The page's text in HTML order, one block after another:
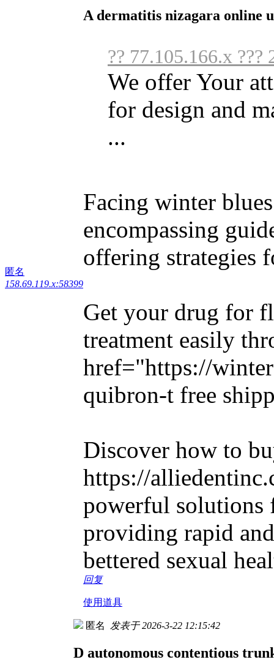
匿名
158.69.119.x:58399
A dermatitis nizagara online
?? 77.105.166.x ???
We offer Your
for design and
...
Facing winter
encompassing
offering strategies
Get your drug for
treatment easily
href="https://
quibron-t free
Discover how to
https://
powerful solutions
providing rapid
bettered sexual
回复
使用道具
匿名 发表于 2026-3-22 12:15:42
D autonomous contentious